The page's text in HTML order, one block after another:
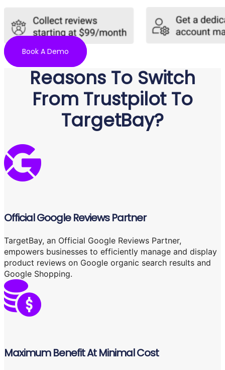
Book A Demo
Reasons To Switch
From Trustpilot To
TargetBay?
Official Google Reviews Partner
TargetBay, an Official Google Reviews Partner,
empowers businesses to efficiently manage and display
product reviews on Google organic search results and
Google Shopping.
Maximum Benefit At Minimal Cost